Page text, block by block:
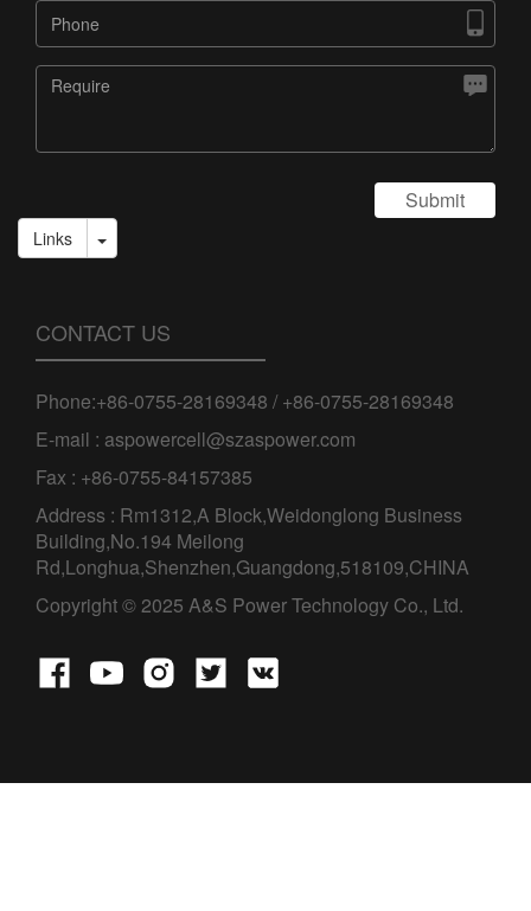


Submit
Links
CONTACT US
Phone:+86-0755-28169348 / +86-0755-28169348
E-mail : aspowercell@szaspower.com
Fax : +86-0755-84157385
Address : Rm1312,A Block,Weidonglong Business
Building,No.194 Meilong
Rd,Longhua,Shenzhen,Guangdong,518109,CHINA
Copyright © 2025 A&S Power Technology Co., Ltd.